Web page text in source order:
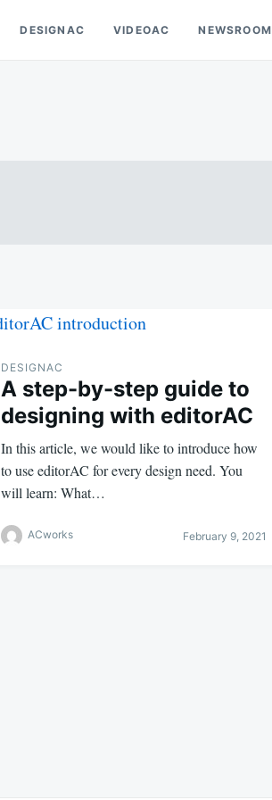
DESIGNAC VIDEOAC NEWSROOM
DESIGNAC
A step-by-step guide to
designing with editorAC
In this article, we would like to introduce how
to use editorAC for every design need. You
will learn: What…
ACworks February 9, 2021